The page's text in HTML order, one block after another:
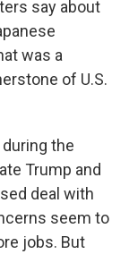
say about
was a
of U.S.
during the
Trump and
deal with
seem to
jobs. But